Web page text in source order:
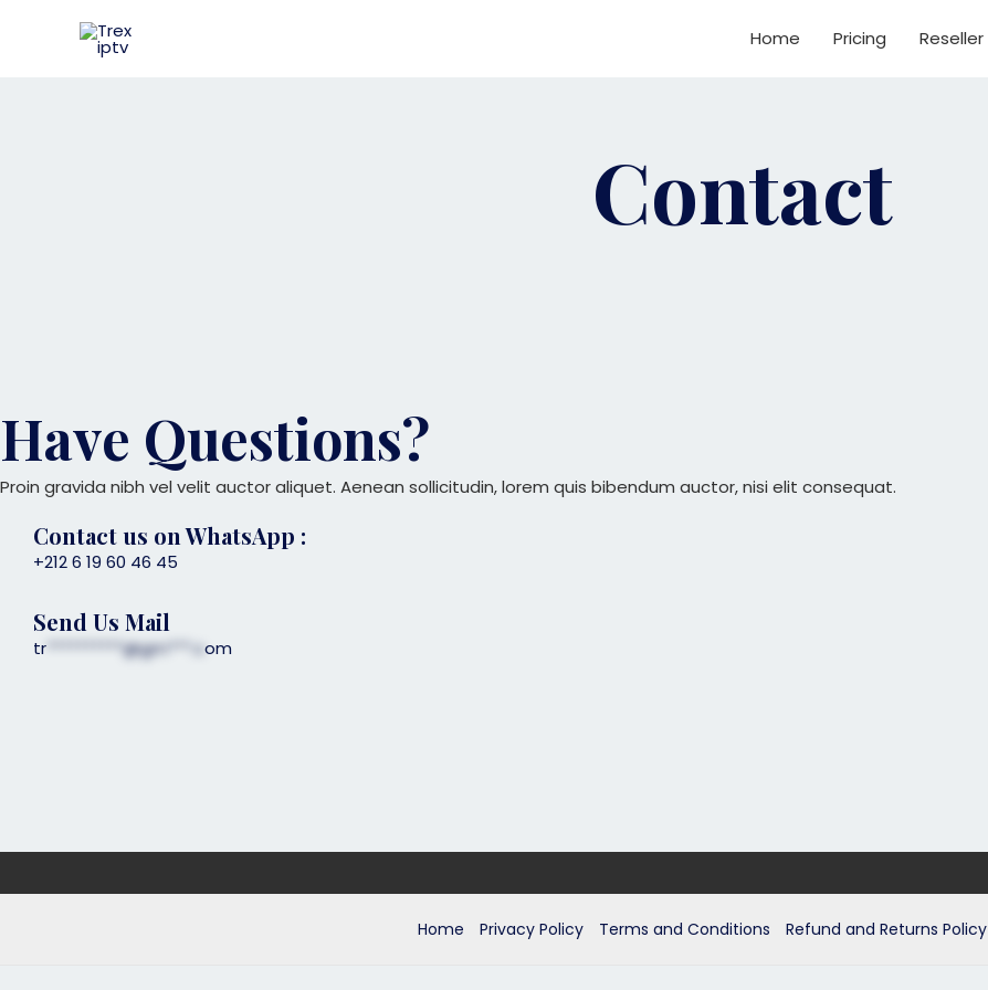
Home Pricing Reseller
Contact
Have Questions?
Proin gravida nibh vel velit auctor aliquet. Aenean sollicitudin, lorem quis bibendum auctor, nisi elit consequat.
Contact us onWhatsApp :
+212 6 19 60 46 45
Send Us Mail
tr **********@gm***.c om
Home Privacy Policy Terms and Conditions Refund and Returns Policy